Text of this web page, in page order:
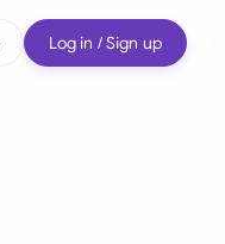
Log in / Sign up